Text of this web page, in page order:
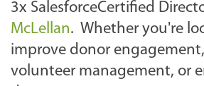
u
s
-
a
3x SalesforceCertified
McLellan. Whether you're
improve donor
volunteer management, or